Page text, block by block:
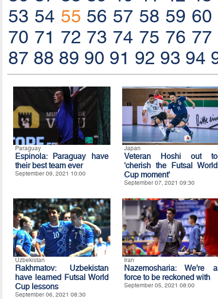
53 54 55 56 57 58 59 60
70 71 72 73 74 75 76 77
87 88 89 90 91 92 93 94
Paraguay
Espinola: Paraguay have
their best team ever
September 09, 2021 10:00
Japan
Veteran Hoshi out to
'cherish the Futsal World
Cup moment'
September 07, 2021 09:30
Uzbekistan
Rakhmatov: Uzbekistan
have learned Futsal World
Cup lessons
September 06, 2021 08:30
Iran
Nazemosharia: We’re a
force to be reckoned with
September 05, 2021 08:00